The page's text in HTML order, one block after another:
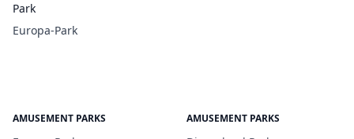
Park
Europa-Park
AMUSEMENT PARKS AMUSEMENT PARKS